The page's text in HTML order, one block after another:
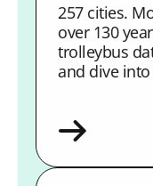
257 cities.
over 130
trolleybus
and dive